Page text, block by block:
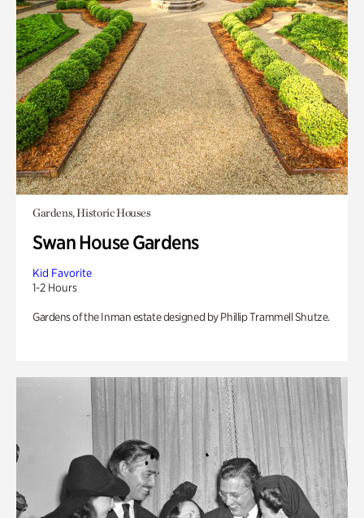
Gardens, Historic Houses
Swan House Gardens
Kid Favorite
1-2 Hours
Gardens of the Inman estate designed by Phillip Trammell Shutze.